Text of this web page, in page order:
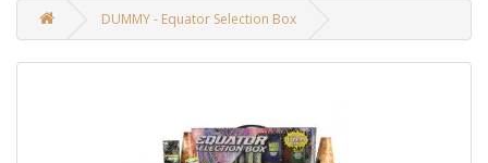
DUMMY - Equator Selection Box